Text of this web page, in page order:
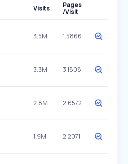
Visits
Pages
/Visit
3.5M 1.5866
3.3M 3.1808
2.8M 2.6572
1.9M 2.2071